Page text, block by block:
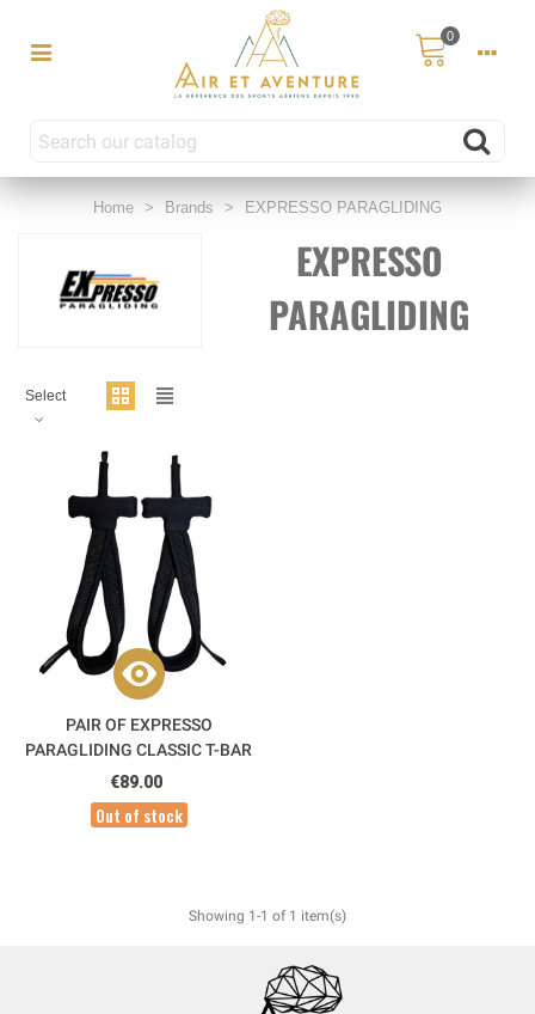
0
Home > Brands > EXPRESSO PARAGLIDING
EXPRESSO
PARAGLIDING
Select
PAIR OF EXPRESSO
PARAGLIDING CLASSIC T-BAR
ACRO HANDLES
€89.00
Out of stock
Showing 1-1 of 1 item(s)